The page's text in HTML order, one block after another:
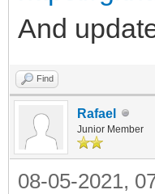
And
Find
Rafael
Junior Member
08-05-2021,